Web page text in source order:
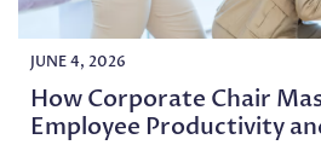
JUNE 4, 2026
How Corporate Chair
Employee Productivity